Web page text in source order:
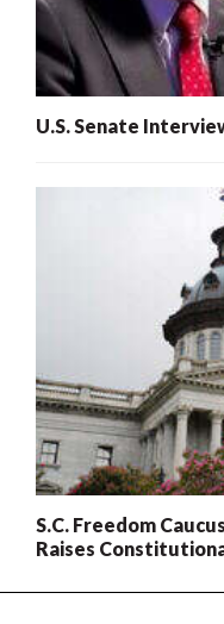
U.S. Senate
S.C. Freedom
Raises